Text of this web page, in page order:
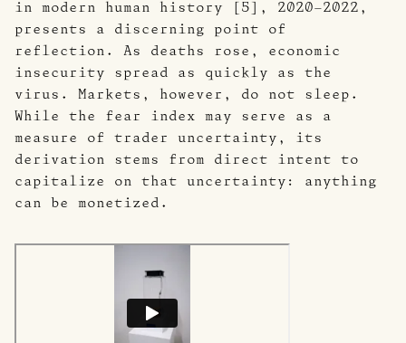
in modern human history [5], 2020–2022,
presents a discerning point of
reflection. As deaths rose, economic
insecurity spread as quickly as the
virus. Markets, however, do not sleep.
While the fear index may serve as a
measure of trader uncertainty, its
derivation stems from direct intent to
capitalize on that uncertainty: anything
can be monetized.